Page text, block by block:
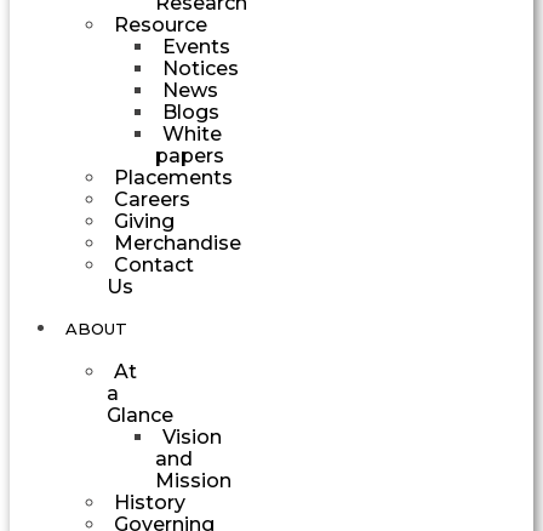
Resource
Events
Notices
News
Blogs
White
papers
Placements
Careers
Giving
Merchandise
Contact
Us
ABOUT
At
a
Glance
Vision
and
Mission
History
Governing